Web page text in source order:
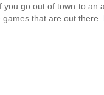
you go out of town to an
that are out there.